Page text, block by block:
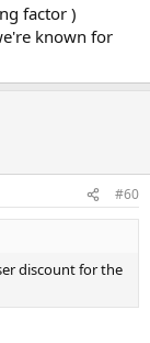
factor )
known for
#60
discount for the